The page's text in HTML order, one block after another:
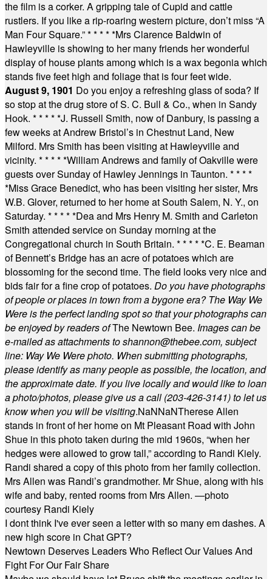
the film is a corker. A gripping tale of Cupid and cattle
rustlers. If you like a rip-roaring western picture, don’t miss “A
Man Four Square.”* * * * *Mrs Clarence Baldwin of
Hawleyville is showing to her many friends her wonderful
display of house plants among which is a wax begonia which
stands five feet high and foliage that is four feet wide.
August 9, 1901 Do you enjoy a refreshing glass of soda? If
so stop at the drug store of S. C. Bull & Co., when in Sandy
Hook. * * * * *J. Russell Smith, now of Danbury, is passing a
few weeks at Andrew Bristol’s in Chestnut Land, New
Milford. Mrs Smith has been visiting at Hawleyville and
vicinity. * * * * *William Andrews and family of Oakville were
guests over Sunday of Hawley Jennings in Taunton. * * * *
*Miss Grace Benedict, who has been visiting her sister, Mrs
W.B. Glover, returned to her home at South Salem, N. Y., on
Saturday. * * * * *Dea and Mrs Henry M. Smith and Carleton
Smith attended service on Sunday morning at the
Congregational church in South Britain. * * * * *C. E. Beaman
of Bennett’s Bridge has an acre of potatoes which are
blossoming for the second time. The field looks very nice and
bids fair for a fine crop of potatoes. Do you have photographs
of people or places in town from a bygone era? The Way We
Were is the perfect landing spot so that your photographs can
be enjoyed by readers ofThe Newtown Bee. Images can be
e-mailed as attachments toshannon@thebee.com, subject
line: Way We Were photo. When submitting photographs,
please identify as many people as possible, the location, and
the approximate date. If you live locally and would like to loan
a photo/photos, please give us a call (203-426-3141) to let us
know when you will be visiting.NaNNaNTherese Allen
stands in front of her home on Mt Pleasant Road with John
Shue in this photo taken during the mid 1960s, “when her
hedges were allowed to grow tall,” according to Randi Kiely.
Randi shared a copy of this photo from her family collection.
Mrs Allen was Randi’s grandmother. Mr Shue, along with his
wife and baby, rented rooms from Mrs Allen. —photo
courtesy Randi Kiely
I dont think I've ever seen a letter with so many em dashes. A
new high score in Chat GPT?
Newtown Deserves Leaders Who Reflect Our Values And
Fight For Our Fair Share